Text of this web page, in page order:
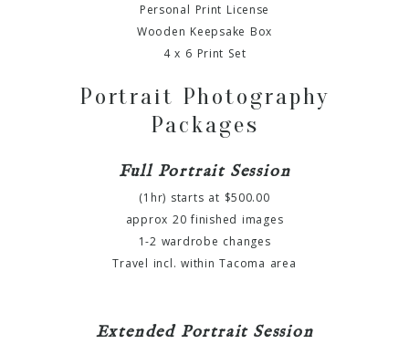
Personal Print License
Wooden Keepsake Box
4 x 6 Print Set
Portrait Photography
Packages
Full Portrait Session
(1hr) starts at $500.00
approx 20 finished images
1-2 wardrobe changes
Travel incl. within Tacoma area
Extended Portrait Session